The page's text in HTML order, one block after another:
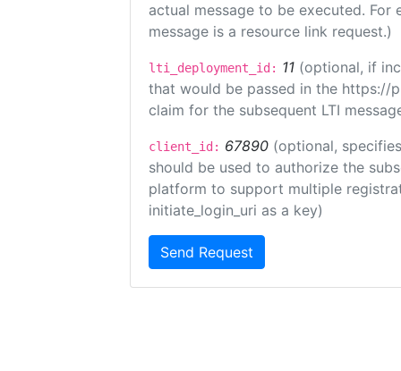
actual message to be executed.
message is a resource link request.)
lti_deployment_id: 11 (optional, if
that would be passed in the https://
claim for the subsequent LTI
client_id: 67890 (optional,
should be used to authorize the
platform to support multiple
initiate_login_uri as a key)
Send Request